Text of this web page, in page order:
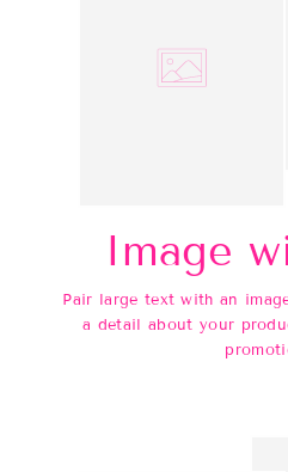
Image
Pair large text with an
a detail about your